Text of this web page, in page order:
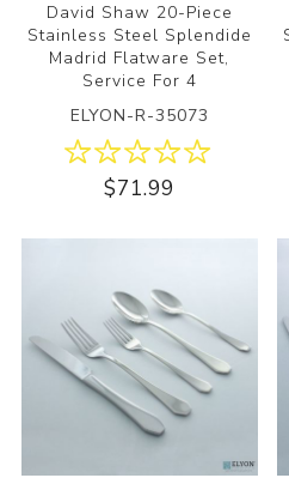
David Shaw 20-Piece
Stainless Steel Splendide
Madrid Flatware Set,
Service For 4
ELYON-R-35073
$71.99